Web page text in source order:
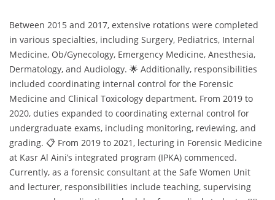
Between 2015 and 2017, extensive rotations were completed
in various specialties, including Surgery, Pediatrics, Internal
Medicine, Ob/Gynecology, Emergency Medicine, Anesthesia,
Dermatology, and Audiology. 🌟 Additionally, responsibilities
included coordinating internal control for the Forensic
Medicine and Clinical Toxicology department. From 2019 to
2020, duties expanded to coordinating external control for
undergraduate exams, including monitoring, reviewing, and
grading. 📋 From 2019 to 2021, lecturing in Forensic Medicine
at Kasr Al Aini’s integrated program (IPKA) commenced.
Currently, as a forensic consultant at the Safe Women Unit
and lecturer, responsibilities include teaching, supervising